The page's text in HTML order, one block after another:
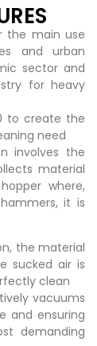
the main use
and urban
sector and
for heavy
to create the
need
involves the
material
where,
it is
the material
sucked air is
clean
vacuums
and ensuring
demanding